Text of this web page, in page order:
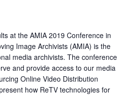
at the AMIA 2019 Conference in
Image Archivists (AMIA) is the
media archivists. The conference
and provide access to our media
Online Video Distribution
how ReTV technologies for